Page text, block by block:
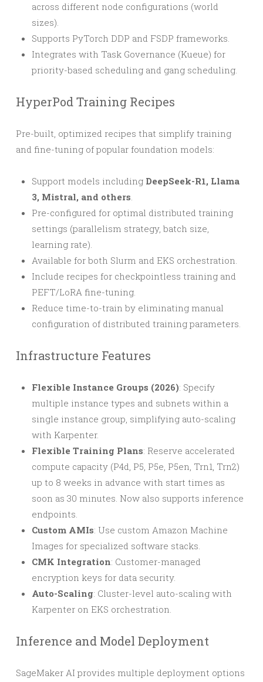
across different node configurations (world
sizes).
Supports PyTorch DDP and FSDP frameworks.
Integrates with Task Governance (Kueue) for
priority-based scheduling and gang scheduling.
HyperPod Training Recipes
Pre-built, optimized recipes that simplify training
and fine-tuning of popular foundation models:
Support models including DeepSeek-R1, Llama
3, Mistral, and others.
Pre-configured for optimal distributed training
settings (parallelism strategy, batch size,
learning rate).
Available for both Slurm and EKS orchestration.
Include recipes for checkpointless training and
PEFT/LoRA fine-tuning.
Reduce time-to-train by eliminating manual
configuration of distributed training parameters.
Infrastructure Features
Flexible Instance Groups (2026): Specify
multiple instance types and subnets within a
single instance group, simplifying auto-scaling
with Karpenter.
Flexible Training Plans: Reserve accelerated
compute capacity (P4d, P5, P5e, P5en, Trn1, Trn2)
up to 8 weeks in advance with start times as
soon as 30 minutes. Now also supports inference
endpoints.
Custom AMIs: Use custom Amazon Machine
Images for specialized software stacks.
CMK Integration: Customer-managed
encryption keys for data security.
Auto-Scaling: Cluster-level auto-scaling with
Karpenter on EKS orchestration.
Inference and Model Deployment
SageMaker AI provides multiple deployment options